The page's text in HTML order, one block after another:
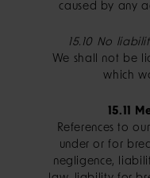
caused by any
15.10 No
We shall not be
which
15.11
References to
under or for
negligence,